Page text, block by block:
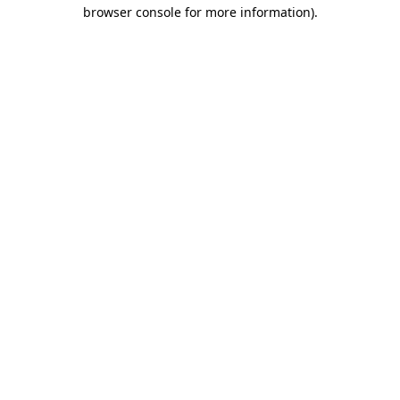
browser console for more information).